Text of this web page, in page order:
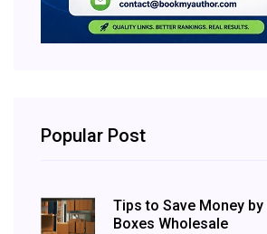
Popular Post
Tips to Save Money
Boxes Wholesale